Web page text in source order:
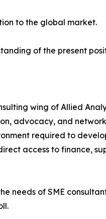
to the global market.
of the present
wing of Allied
advocacy, and
required to
access to finance,
needs of SME